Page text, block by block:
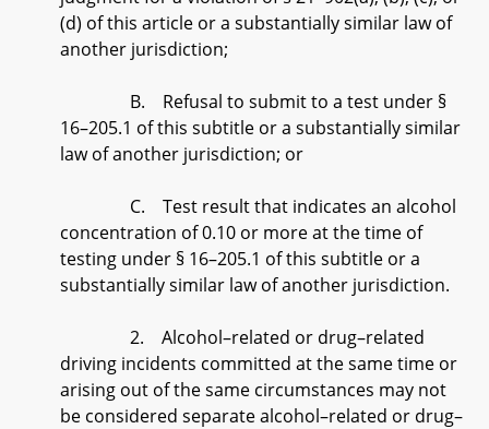
(d) of this article or a substantially similar law of
another jurisdiction;
B. Refusal to submit to a test under §
16–205.1 of this subtitle or a substantially similar
law of another jurisdiction; or
C. Test result that indicates an alcohol
concentration of 0.10 or more at the time of
testing under § 16–205.1 of this subtitle or a
substantially similar law of another jurisdiction.
2. Alcohol–related or drug–related
driving incidents committed at the same time or
arising out of the same circumstances may not
be considered separate alcohol–related or drug–